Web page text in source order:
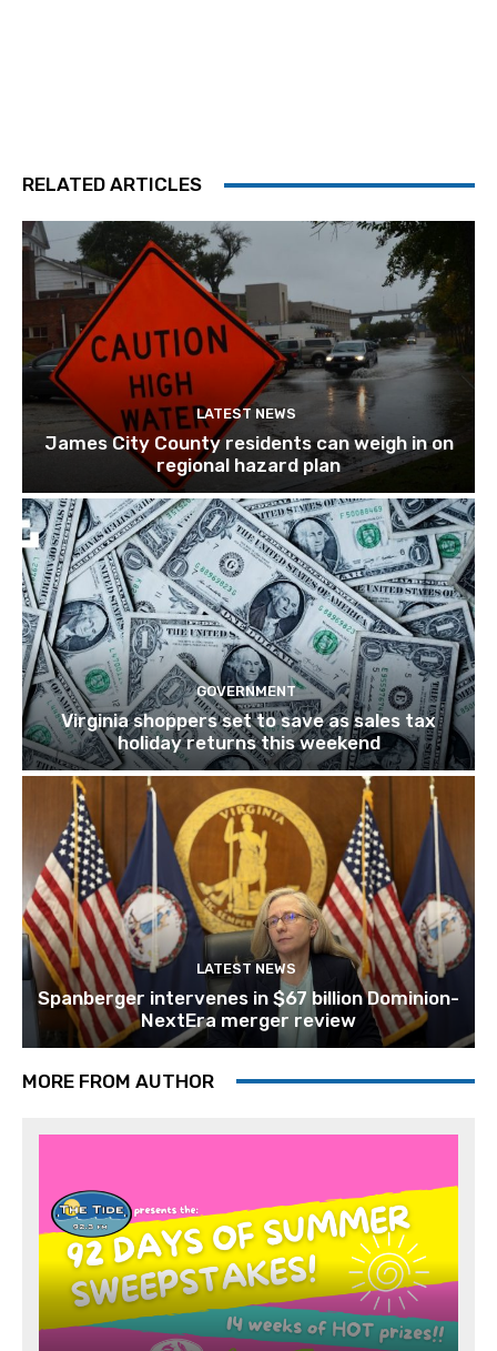
RELATED ARTICLES
LATEST NEWS
James City County residents can weigh in on
regional hazard plan
GOVERNMENT
Virginia shoppers set to save as sales tax
holiday returns this weekend
LATEST NEWS
Spanberger intervenes in $67 billion Dominion-
NextEra merger review
MORE FROM AUTHOR